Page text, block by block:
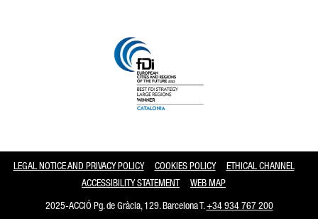
LEGAL NOTICE AND PRIVACY POLICY COOKIES POLICY
ETHICAL CHANNEL
ACCESSIBILITY STATEMENT
WEB MAP
2025-ACCIÓ Pg. de Gràcia, 129. Barcelona T.+34 934 767 200